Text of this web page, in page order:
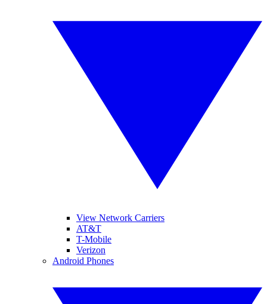
View Network Carriers
AT&T
T-Mobile
Verizon
Android Phones